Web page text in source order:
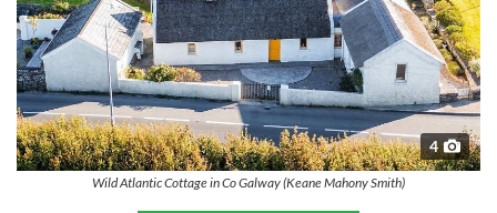
4
Wild Atlantic Cottage in Co Galway (Keane Mahony Smith)